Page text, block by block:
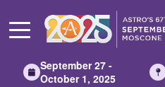
Main
September 27 -
October 1, 2025